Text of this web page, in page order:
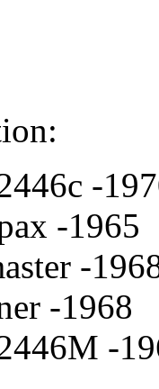
-
-1965
-
-1968
-